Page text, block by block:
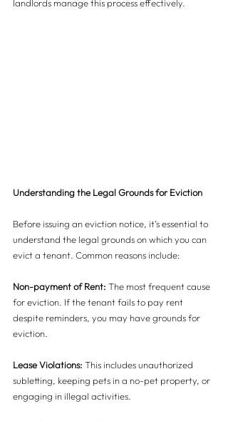
landlords manage this process effectively.
Understanding the Legal Grounds for Eviction
Before issuing an eviction notice, it’s essential to
understand the legal grounds on which you can
evict a tenant. Common reasons include:
Non-payment of Rent: The most frequent cause
for eviction. If the tenant fails to pay rent
despite reminders, you may have grounds for
eviction.
Lease Violations: This includes unauthorized
subletting, keeping pets in a no-pet property, or
engaging in illegal activities.